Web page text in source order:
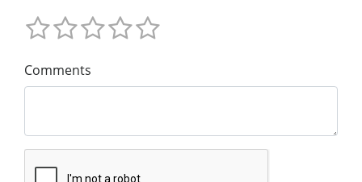
Comments